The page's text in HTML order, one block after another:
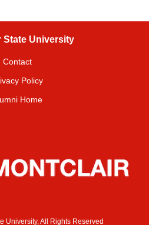
State University
Contact
Policy
Home
University, All Rights Reserved